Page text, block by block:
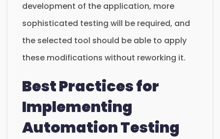
development of the application, more
sophisticated testing will be required, and
the selected tool should be able to apply
these modifications without reworking it.
Best Practices for
Implementing
Automation Testing